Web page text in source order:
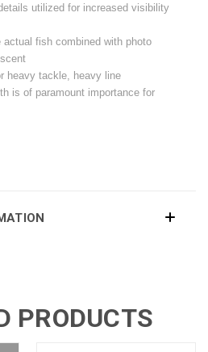
utilized for increased visibility
fish combined with photo
heavy tackle, heavy line
is of paramount importance for
PRODUCTS